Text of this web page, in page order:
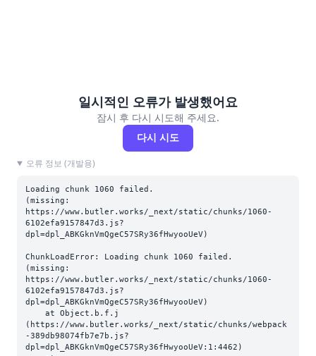
일시적인 오류가 발생했어요
잠시 후 다시 시도해 주세요.
다시 시도
오류 정보 (개발용)
Loading chunk 1060 failed.
(missing:
https://www.butler.works/_next/static/chunks/1060-
6102efa9157847d3.js?
dpl=dpl_ABKGknVmQgeC57SRy36fHwyooUeV)
ChunkLoadError: Loading chunk 1060 failed.
(missing:
https://www.butler.works/_next/static/chunks/1060-
6102efa9157847d3.js?
dpl=dpl_ABKGknVmQgeC57SRy36fHwyooUeV)
(https://www.butler.works/_next/static/chunks/webpack
-389db98074fb7e7b.js?
dpl=dpl_ABKGknVmQgeC57SRy36fHwyooUeV:1:4462)